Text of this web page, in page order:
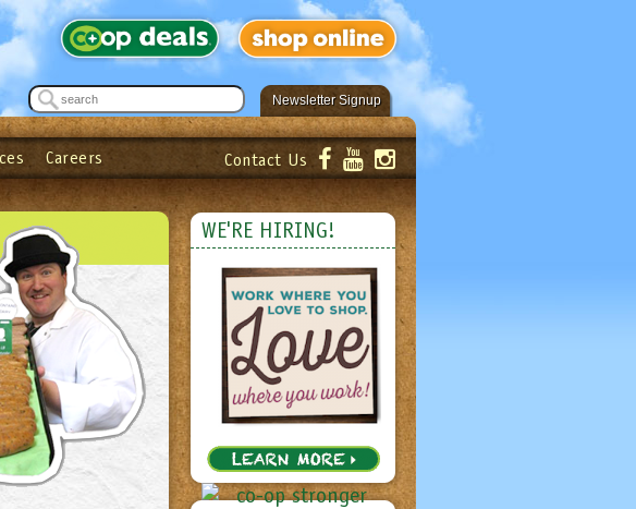
Newsletter Signup
the Outpost Newsletter!
Submit
Login
Careers Contact Us
WE'RE HIRING!